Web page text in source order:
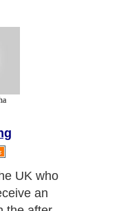
UK who
an